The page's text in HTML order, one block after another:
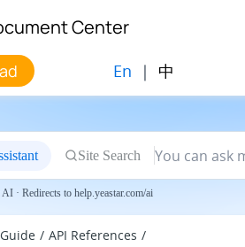
Center
En | 中
Site Search
· Redirects to help.yeastar.com/ai
API References